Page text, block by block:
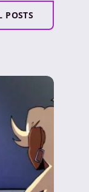
POSTS